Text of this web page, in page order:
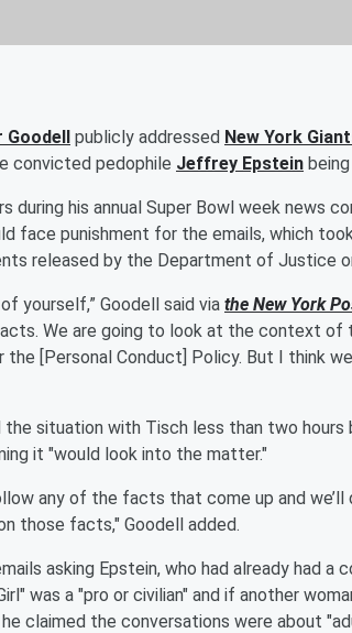
Goodell publicly addressed New York
convicted pedophile Jeffrey Epstein
during his annual Super Bowl week news
face punishment for the emails, which
released by the Department of Justice
yourself,” Goodell said via the New York
We are going to look at the context of
[Personal Conduct] Policy. But I think
the situation with Tisch less than two
it "would look into the matter."
any of the facts that come up and
those facts," Goodell added.
asking Epstein, who had already had
was a "pro or civilian" and if another
claimed the conversations were about